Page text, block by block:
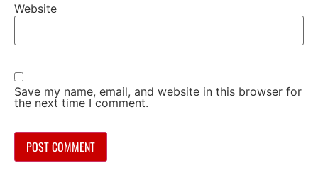
Website
Save my name, email, and website in this browser for
the next time I comment.